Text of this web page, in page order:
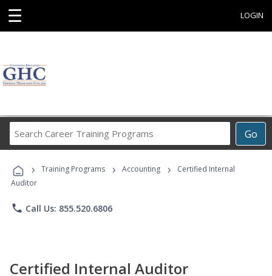
☰ LOGIN
Go
Career
Programs
› Training Programs › Accounting ›
Certified Internal
Auditor
phone Call Us: 855.520.6806
Certified Internal Auditor